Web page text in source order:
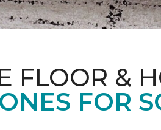
FLOOR &
FOR